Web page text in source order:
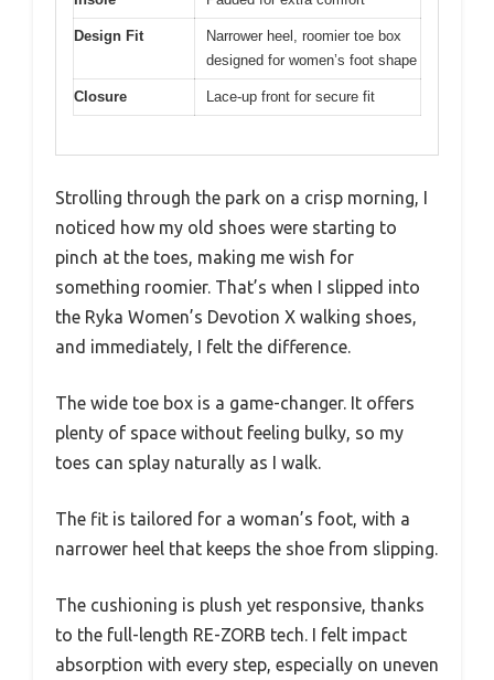
Design Fit
Narrower heel, roomier toe box
designed for women’s foot shape
Closure Lace-up front for secure fit
Strolling through the park on a crisp morning, I
noticed how my old shoes were starting to
pinch at the toes, making me wish for
something roomier. That’s when I slipped into
the Ryka Women’s Devotion X walking shoes,
and immediately, I felt the difference.
The wide toe box is a game-changer. It offers
plenty of space without feeling bulky, so my
toes can splay naturally as I walk.
The fit is tailored for a woman’s foot, with a
narrower heel that keeps the shoe from slipping.
The cushioning is plush yet responsive, thanks
to the full-length RE-ZORB tech. I felt impact
absorption with every step, especially on uneven